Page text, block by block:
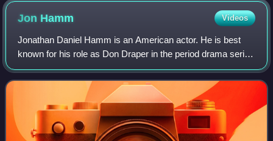
Jon Hamm Videos
Jonathan Daniel Hamm is an American actor. He is best
known for his role as Don Draper in the period drama series
Mad Men, for which he won numerous accolades, including
a Primetime Emmy Award and two